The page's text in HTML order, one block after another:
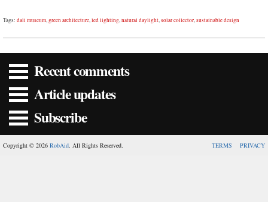
Tags: dali museum,green architecture,led lighting,natural daylight,solar collector,sustainable design
Recent comments
Article updates
Subscribe
Copyright © 2026 RobAid. All Rights Reserved. TERMS PRIVACY